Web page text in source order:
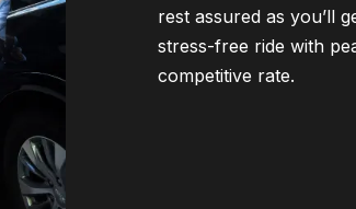
rest assured as you’ll
stress-free ride with
competitive rate.